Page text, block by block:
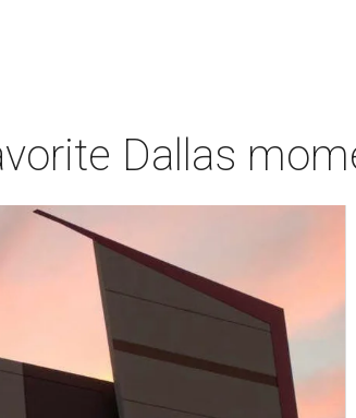
Dallas